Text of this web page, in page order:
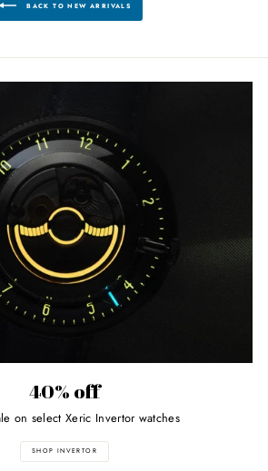
BACK TO NEW ARRIVALS
40% off
on select Xeric Invertor watches
SHOP INVERTOR